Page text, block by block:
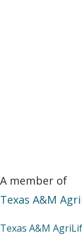
A member of
Texas A&M
Texas A&M